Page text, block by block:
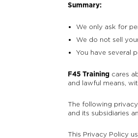
Summary:
We only ask for
We do not sell
You have several
F45 Trainingcares
and lawful means,
The following privacy
and its subsidiaries
This Privacy Policy